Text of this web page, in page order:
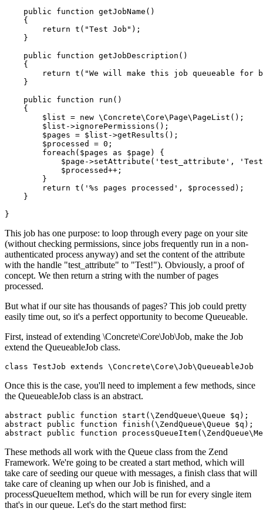
    public function getJobName()
    {
        return t("Test Job");
    }
    public function getJobDescription()
    {
return t("We will make this job queueable for
    }
    public function run()
    {
        $list = new \Concrete\Core\Page\PageList();
        $list->ignorePermissions();
        $pages = $list->getResults();
        $processed = 0;
        foreach($pages as $page) {
$page->setAttribute('test_attribute',
            $processed++;
        }
        return t('%s pages processed', $processed);
    }
This job has one purpose: to loop through every page on your site
(without checking permissions, since jobs frequently run in a non-
authenticated process anyway) and set the content of the attribute
with the handle "test_attribute" to "Test!"). Obviously, a proof of
concept. We then return a string with the number of pages
processed.
But what if our site has thousands of pages? This job could pretty
easily time out, so it's a perfect opportunity to become Queueable.
First, instead of extending \Concrete\Core\Job\Job, make the Job
extend the QueueableJob class.
Once this is the case, you'll need to implement a few methods, since
the QueueableJob class is an abstract.
abstract public function start(\ZendQueue\Queue $q);
abstract public function finish(\ZendQueue\Queue $q);
These methods all work with the Queue class from the Zend
Framework. We're going to be created a start method, which will
take care of seeding our queue with messages, a finish class that will
take care of cleaning up when our Job is finished, and a
processQueueItem method, which will be run for every single item
that's in our queue. Let's do the start method first: